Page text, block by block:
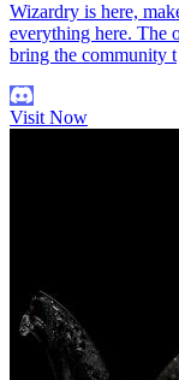
Wizardry is here,
everything here. The
bring the community t
Visit Now